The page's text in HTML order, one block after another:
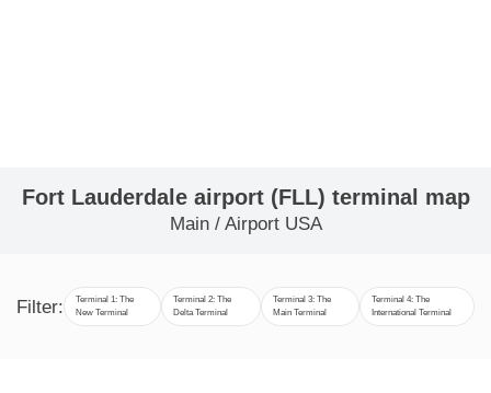
Fort Lauderdale airport (FLL) terminal map
Main/ Airport USA
Filter:
Terminal 1: The
New Terminal
Terminal 2: The
Delta Terminal
Terminal 3: The
Main Terminal
Terminal 4: The
International Terminal